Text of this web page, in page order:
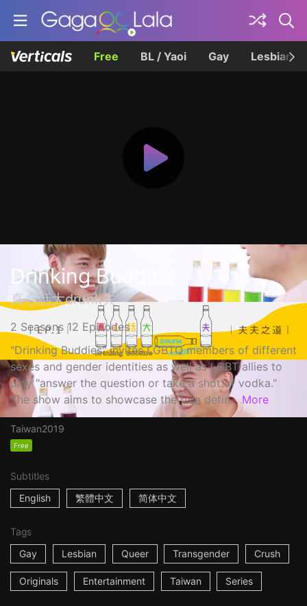
Free BL / Yaoi Gay Lesbian
Drinking Buddies
真心話大drunk夫
2 Seasons 12 Episodes
"Drinking Buddies" invites LGBTQ members of different
sexes and gender identities as well as LGBT allies to
play "answer the question or take a shot of vodka."
The show aims to showcase the true defin... More
Taiwan2019
Free
Subtitles
English
繁體中文 简体中文
Tags
Gay
Lesbian Queer Transgender Crush
Originals Entertainment Taiwan Series